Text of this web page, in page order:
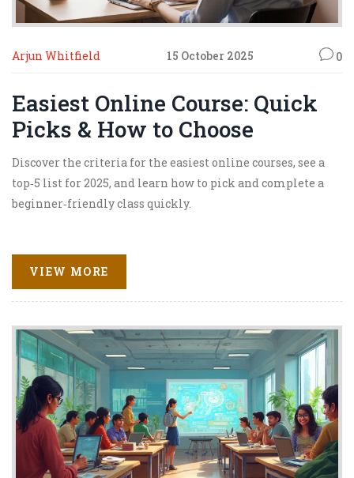
Arjun Whitfield 15 October 2025 0
Easiest Online Course: Quick
Picks & How to Choose
Discover the criteria for the easiest online courses, see a
top‑5 list for 2025, and learn how to pick and complete a
beginner‑friendly class quickly.
VIEW MORE